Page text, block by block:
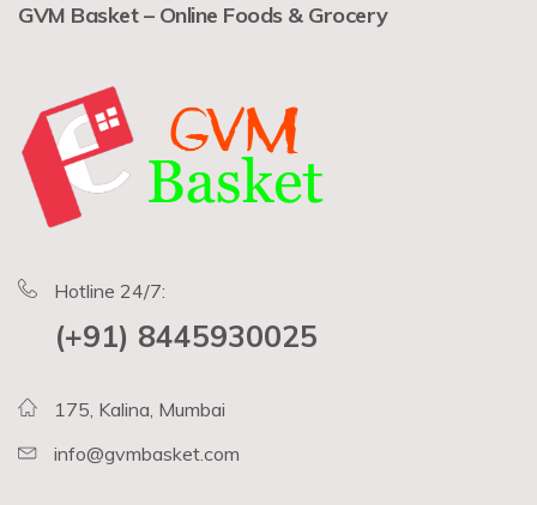
GVM Basket – Online Foods & Grocery
Hotline 24/7:
(+91) 8445930025
175, Kalina, Mumbai
info@gvmbasket.com